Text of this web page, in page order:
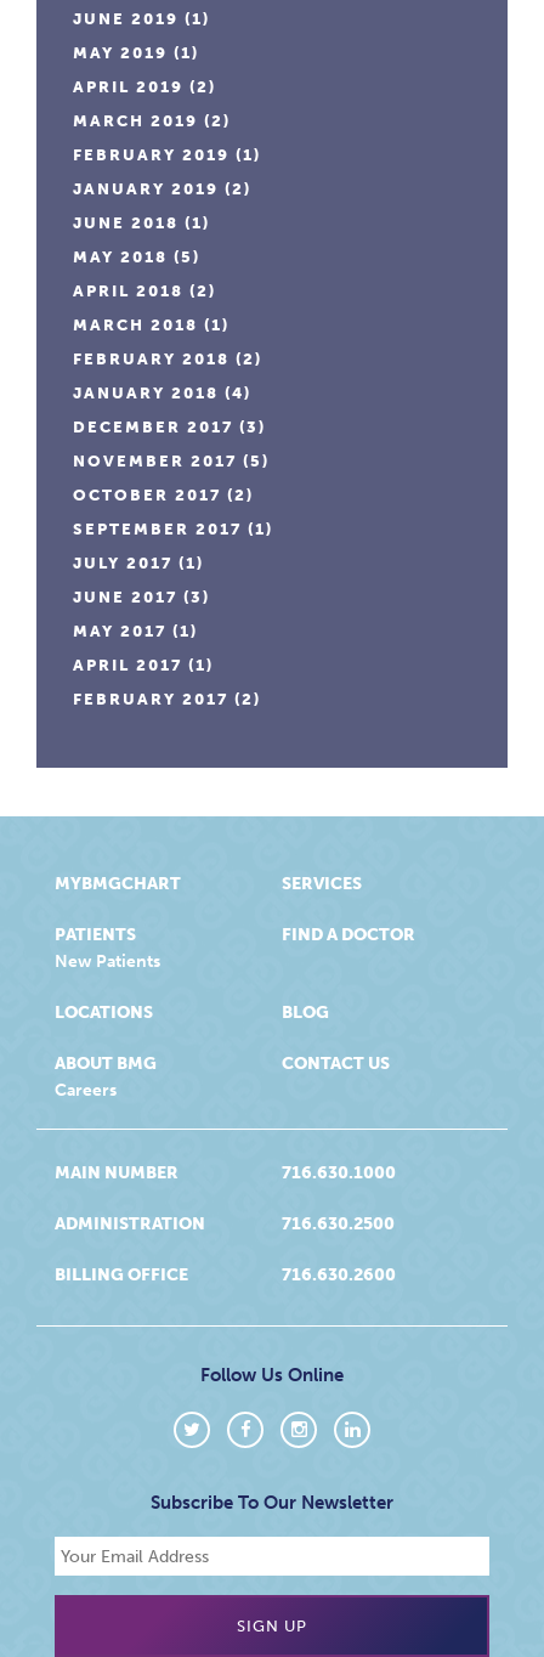
JUNE 2019 (1)
MAY 2019 (1)
APRIL 2019 (2)
MARCH 2019 (2)
FEBRUARY 2019 (1)
JANUARY 2019 (2)
JUNE 2018 (1)
MAY 2018 (5)
APRIL 2018 (2)
MARCH 2018 (1)
FEBRUARY 2018 (2)
JANUARY 2018 (4)
DECEMBER 2017 (3)
NOVEMBER 2017 (5)
OCTOBER 2017 (2)
SEPTEMBER 2017 (1)
JULY 2017 (1)
JUNE 2017 (3)
MAY 2017 (1)
APRIL 2017 (1)
FEBRUARY 2017 (2)
MYBMGCHART
PATIENTS
New Patients
SERVICES
FIND A DOCTOR
LOCATIONS
ABOUT BMG
Careers
BLOG
CONTACT US
MAIN NUMBER 716.630.1000
ADMINISTRATION 716.630.2500
BILLING OFFICE 716.630.2600
Follow Us Online
Subscribe To Our Newsletter